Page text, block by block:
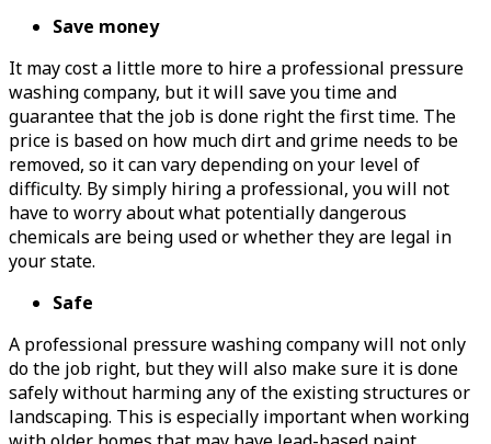
Save money
It may cost a little more to hire a professional pressure
washing company, but it will save you time and
guarantee that the job is done right the first time. The
price is based on how much dirt and grime needs to be
removed, so it can vary depending on your level of
difficulty. By simply hiring a professional, you will not
have to worry about what potentially dangerous
chemicals are being used or whether they are legal in
your state.
Safe
A professional pressure washing company will not only
do the job right, but they will also make sure it is done
safely without harming any of the existing structures or
landscaping. This is especially important when working